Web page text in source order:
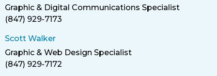
Title
Graphic & Digital Communications Specialist
Phone
(847) 929-7173
Scott Walker
Title
Graphic & Web Design Specialist
Phone
(847) 929-7172